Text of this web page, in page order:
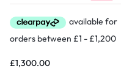
£1,300.00